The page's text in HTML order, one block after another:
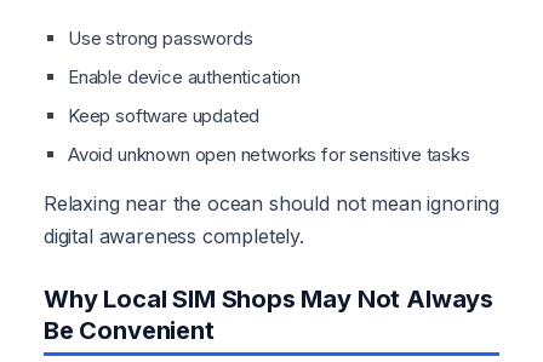
Use strong passwords
Enable device authentication
Keep software updated
Avoid unknown open networks for sensitive tasks
Relaxing near the ocean should not mean ignoring
digital awareness completely.
Why Local SIM Shops May Not Always
Be Convenient